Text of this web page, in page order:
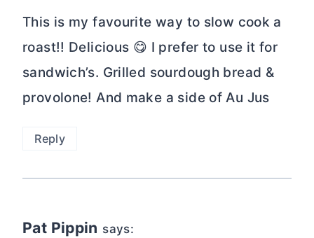
This is my favourite way to slow cook a
roast!! Delicious 😋 I prefer to use it for
sandwich’s. Grilled sourdough bread &
provolone! And make a side of Au Jus
Reply
Pat Pippin says: